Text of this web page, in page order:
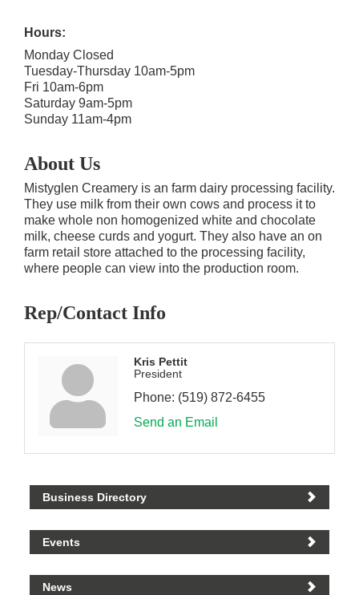
Hours:
Monday Closed
Tuesday-Thursday 10am-5pm
Fri 10am-6pm
Saturday 9am-5pm
Sunday 11am-4pm
About Us
Mistyglen Creamery is an farm dairy processing facility.
They use milk from their own cows and process it to
make whole non homogenized white and chocolate
milk, cheese curds and yogurt. They also have an on
farm retail store attached to the processing facility,
where people can view into the production room.
Rep/Contact Info
Kris Pettit
President
Phone: (519) 872-6455
Send an Email
Business Directory
Events
News